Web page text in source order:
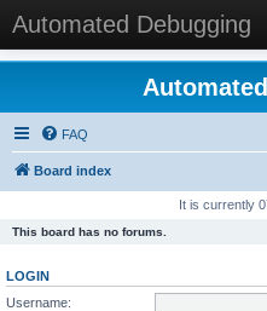
Automated Debugging
FAQ
Board index
It is currently
This board has no forums.
LOGIN
Username: